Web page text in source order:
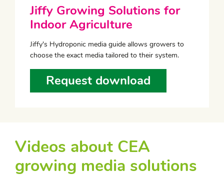
Jiffy Growing Solutions for
Indoor Agriculture
Jiffy's Hydroponic media guide allows growers to
choose the exact media tailored to their system.
Request download
Videos about CEA
growing media solutions